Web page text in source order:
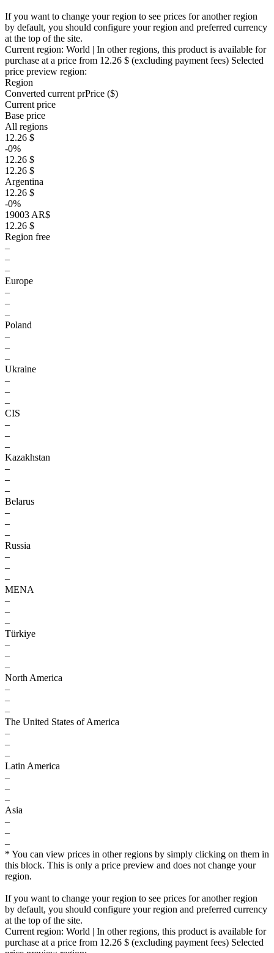
If you want to change your region to see prices for another region
by default, you should configure your region and preferred currency
at the top of the site.
Current region: World | In other regions, this product is available for
purchase at a price from 12.26 $ (excluding payment fees) Selected
price preview region:
Region
Converted current prPrice ($)
Current price
Base price
All regions
12.26 $
-0%
12.26 $
12.26 $
Argentina
12.26 $
-0%
19003 AR$
12.26 $
Region free
–
–
–
Europe
–
–
–
Poland
–
–
–
Ukraine
–
–
–
CIS
–
–
–
Kazakhstan
–
–
–
Belarus
–
–
–
Russia
–
–
–
MENA
–
–
–
Türkiye
–
–
–
North America
–
–
–
The United States of America
–
–
–
Latin America
–
–
–
Asia
–
–
–
* You can view prices in other regions by simply clicking on them in
this block. This is only a price preview and does not change your
region.
If you want to change your region to see prices for another region
by default, you should configure your region and preferred currency
at the top of the site.
Current region: World | In other regions, this product is available for
purchase at a price from 12.26 $ (excluding payment fees) Selected